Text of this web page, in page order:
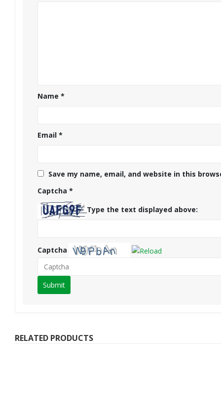
Name *
Email *
Save my name, email, and website in this
Captcha *
Type the text displayed above:
Captcha
Please
enter
in
RELATED PRODUCTS